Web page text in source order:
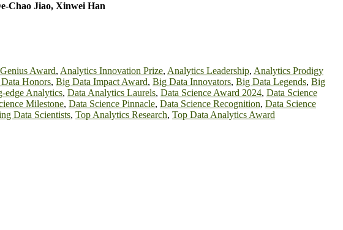
Chao Jiao, Xinwei Han
Award, Analytics Innovation Prize, Analytics Leadership, Analytics Prodigy
Honors, Big Data Impact Award, Big Data Innovators, Big Data Legends, Big
edge Analytics, Data Analytics Laurels, Data Science Award 2024, Data Science
Milestone, Data Science Pinnacle, Data Science Recognition, Data Science
Data Scientists, Top Analytics Research, Top Data Analytics Award